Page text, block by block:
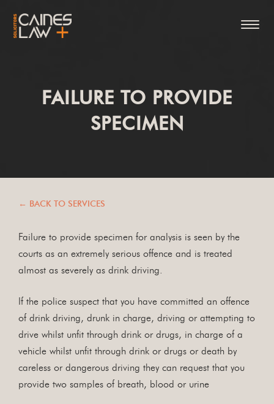
FAILURE TO PROVIDE
SPECIMEN
← BACK TO SERVICES
Failure to provide specimen for analysis is seen by the
courts as an extremely serious offence and is treated
almost as severely as drink driving.
If the police suspect that you have committed an offence
of drink driving, drunk in charge, driving or attempting to
drive whilst unfit through drink or drugs, in charge of a
vehicle whilst unfit through drink or drugs or death by
careless or dangerous driving they can request that you
provide two samples of breath, blood or urine